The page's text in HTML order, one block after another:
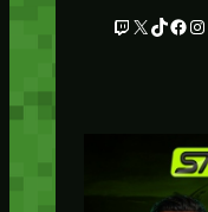
Twitch X TikTok Facebook Instagram